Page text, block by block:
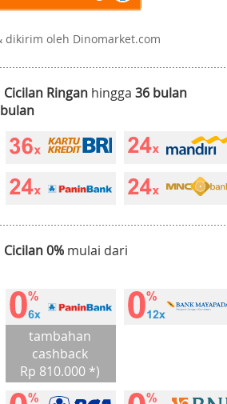
dikirim oleh Dinomarket.com
Cicilan Ringan hingga 36 bulan
Cicilan 0% mulai dari
tambahan
cashback
Rp 810.000 *)